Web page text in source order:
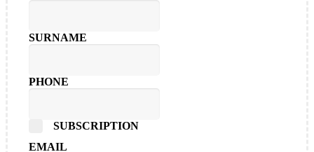
SURNAME
PHONE
SUBSCRIPTION
EMAIL